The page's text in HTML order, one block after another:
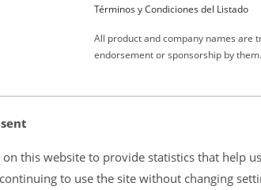
on this website to provide statistics that help
to use the site without changing
Términos y Condiciones del Listado
All product and company names are
endorsement or sponsorship by them.